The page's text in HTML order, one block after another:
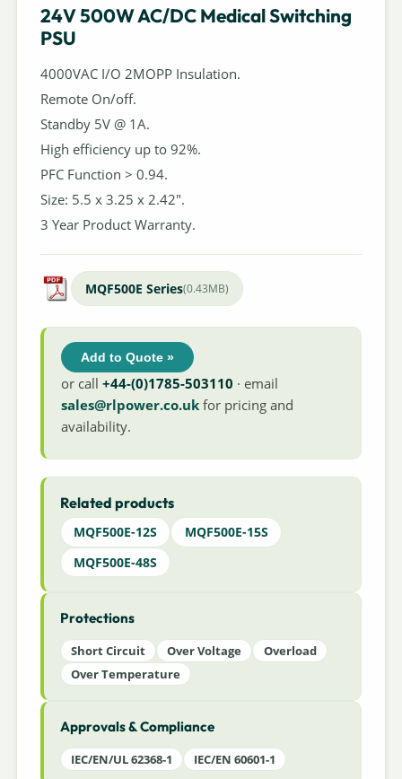
24V 500W AC/DC Medical Switching
PSU
4000VAC I/O 2MOPP Insulation.
Remote On/off.
Standby 5V @ 1A.
High efficiency up to 92%.
PFC Function > 0.94.
Size: 5.5 x 3.25 x 2.42".
3 Year Product Warranty.
MQF500E Series(0.43MB)
Add to Quote »
or call+44-(0)1785-503110 · email
sales@rlpower.co.uk for pricing and
availability.
Related products
MQF500E-12S
MQF500E-15S
MQF500E-48S
Protections
Short Circuit Over Voltage
Overload
Over Temperature
Approvals & Compliance
IEC/EN/UL 62368-1 IEC/EN 60601-1